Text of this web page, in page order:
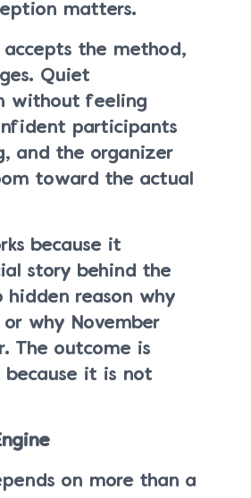
matters.
the method,
Quiet
without feeling
participants
and the organizer
toward the actual
because it
story behind the
hidden reason why
why November
The outcome is
because it is not
on more than a